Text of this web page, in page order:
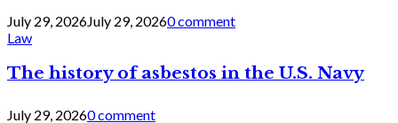
July 29, 2026July 29, 20260 comment
Law
The history of asbestos in the U.S. Navy
July 29, 20260 comment